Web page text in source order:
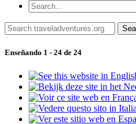
Enseñando 1 - 24 de 24